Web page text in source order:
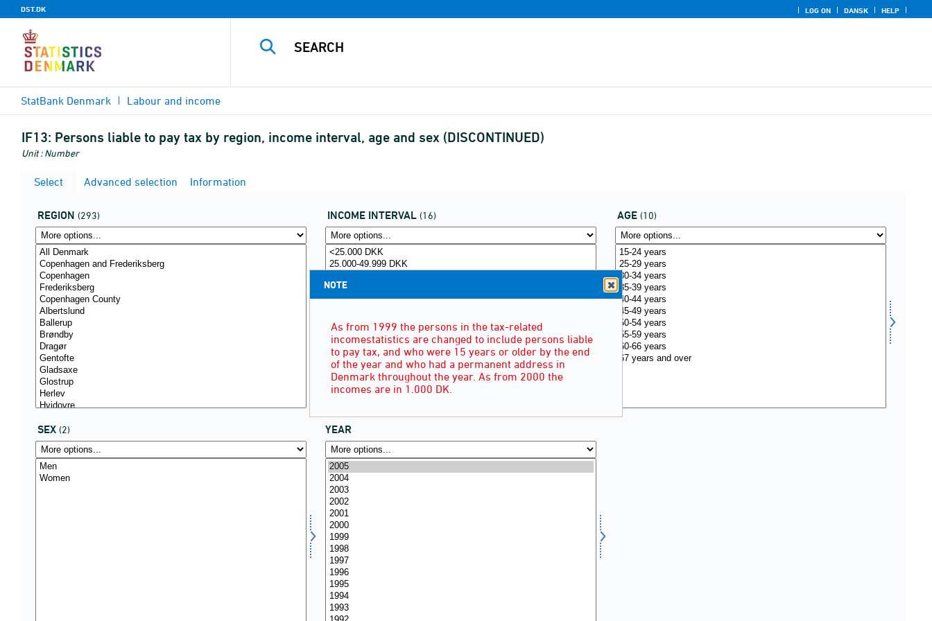
DST.DK LOG ON DANSK HELP
StatBank Denmark Labour and income
IF13: Persons liable to pay tax by region, income interval, age and sex (DISCONTINUED)
Unit : Number
Select Advanced selection Information
REGION (293) INCOME INTERVAL (16) AGE (10)
SEX (2) YEAR
NOTE
As from 1999 the persons in the tax-related
incomestatistics are changed to include persons liable
to pay tax, and who were 15 years or older by the end
of the year and who had a permanent address in
Denmark throughout the year. As from 2000 the
incomes are in 1.000 DK.